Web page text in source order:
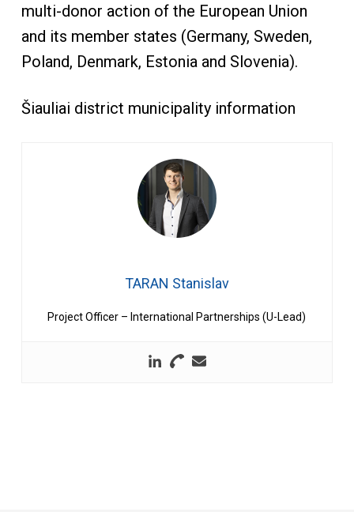
multi-donor action of the European Union
and its member states (Germany, Sweden,
Poland, Denmark, Estonia and Slovenia).
Šiauliai district municipality information
TARAN Stanislav
Project Officer – International Partnerships (U-Lead)